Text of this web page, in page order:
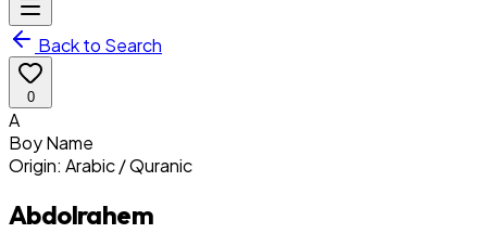
Back to Search
0
A
BoyName
Origin: Arabic / Quranic
Abdolrahem